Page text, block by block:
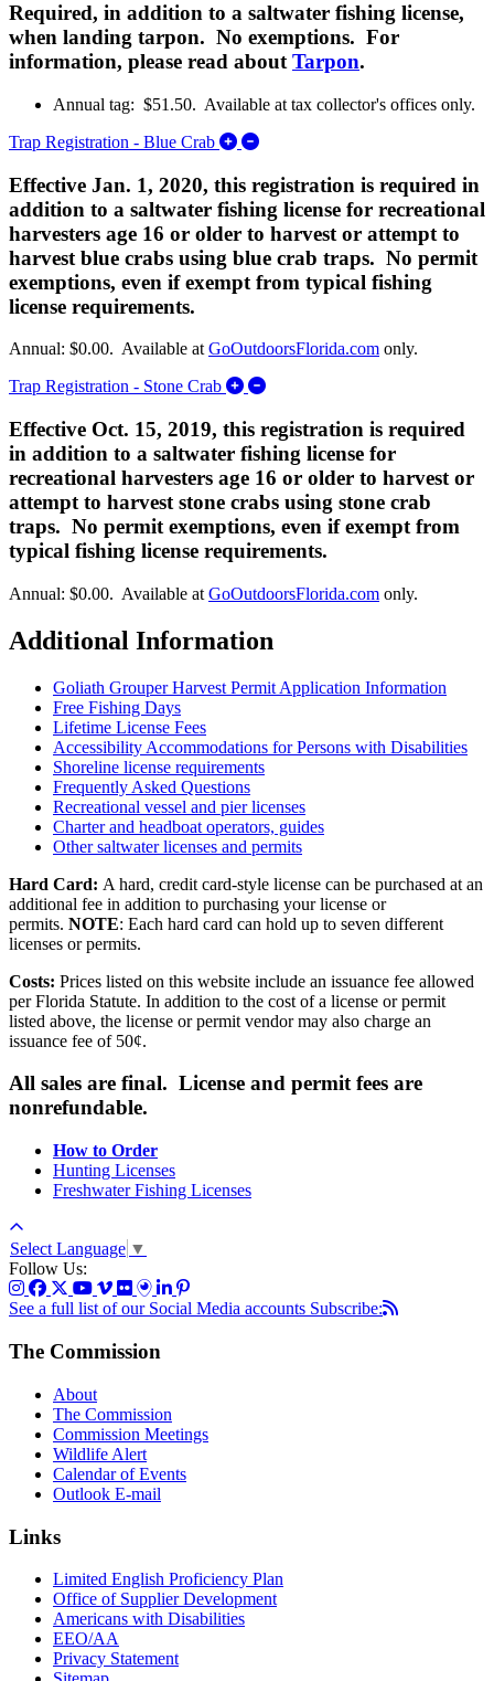
Required, in addition to a saltwater fishing license,
when landing tarpon. No exemptions. For
information, please read aboutTarpon.
Annual tag: $51.50. Available at tax collector's offices only.
Trap Registration - Blue Crab
Expand/Collapse Trap
Effective Jan. 1, 2020, this registration is required in
addition to a saltwater fishing license for recreational
harvesters age 16 or older to harvest or attempt to
harvest blue crabs using blue crab traps. No permit
exemptions, even if exempt from typical fishing
license requirements.
Annual: $0.00. Available atGoOutdoorsFlorida.com only.
Trap Registration - Stone Crab
Expand/Collapse Trap
Effective Oct. 15, 2019, this registration is required
in addition to a saltwater fishing license for
recreational harvesters age 16 or older to harvest or
attempt to harvest stone crabs using stone crab
traps. No permit exemptions, even if exempt from
typical fishing license requirements.
Annual: $0.00. Available at GoOutdoorsFlorida.com only.
Additional Information
Goliath Grouper Harvest Permit Application Information
Free Fishing Days
Lifetime License Fees
Accessibility Accommodations for Persons with Disabilities
Shoreline license requirements
Frequently Asked Questions
Recreational vessel and pier licenses
Charter and headboat operators, guides
Other saltwater licenses and permits
Hard Card: A hard, credit card-style license can be purchased at an
additional fee in addition to purchasing your license or
permits. NOTE: Each hard card can hold up to seven different
licenses or permits.
Costs: Prices listed on this website include an issuance fee allowed
per Florida Statute. In addition to the cost of a license or permit
listed above, the license or permit vendor may also charge an
issuance fee of 50¢.
All sales are final. License and permit fees are
nonrefundable.
How to Order
Hunting Licenses
Freshwater Fishing Licenses
Select Language ▼
Follow Us:
See a full list of our Social Media accounts Subscribe:
The Commission
About
The Commission
Commission Meetings
Wildlife Alert
Calendar of Events
Outlook E-mail
Links
Limited English Proficiency Plan
Office of Supplier Development
Americans with Disabilities
EEO/AA
Privacy Statement